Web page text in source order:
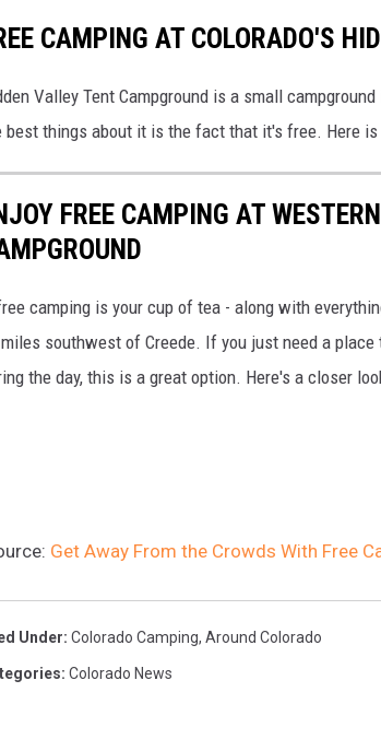
CAMPING AT COLORADO'S
Valley Tent Campground is a small
best things about it is the fact that it's free. Here is
FREE CAMPING AT
camping is your cup of tea - along with
southwest of Creede. If you just need a place
the day, this is a great option. Here's a closer
Get Away From the Crowds With Free
Under: Colorado Camping, Around Colorado
: Colorado News